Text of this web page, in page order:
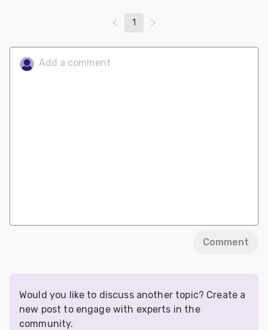
1
Comment
Would you like to discuss another topic? Create a
new post to engage with experts in the
community.